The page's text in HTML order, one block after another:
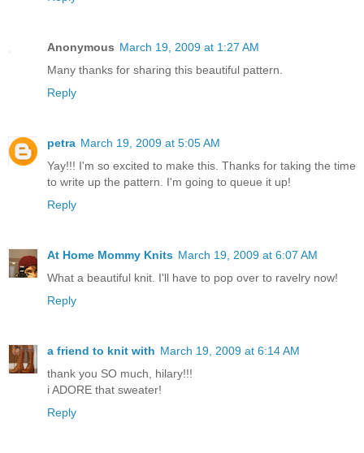
Anonymous March 19, 2009 at 1:27 AM
Many thanks for sharing this beautiful pattern.
Reply
petra March 19, 2009 at 5:05 AM
Yay!!! I'm so excited to make this. Thanks for taking the time
to write up the pattern. I'm going to queue it up!
Reply
At Home Mommy Knits March 19, 2009 at 6:07 AM
What a beautiful knit. I'll have to pop over to ravelry now!
Reply
a friend to knit with March 19, 2009 at 6:14 AM
thank you SO much, hilary!!!
i ADORE that sweater!
Reply